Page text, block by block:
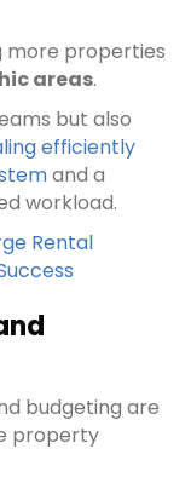
more properties
areas.
but also
efficiently
and a
workload.
Rental
budgeting are
property